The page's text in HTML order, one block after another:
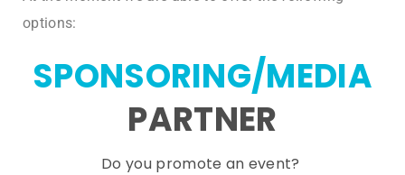
options:
SPONSORING/MEDIA
PARTNER
Do you promote an event?